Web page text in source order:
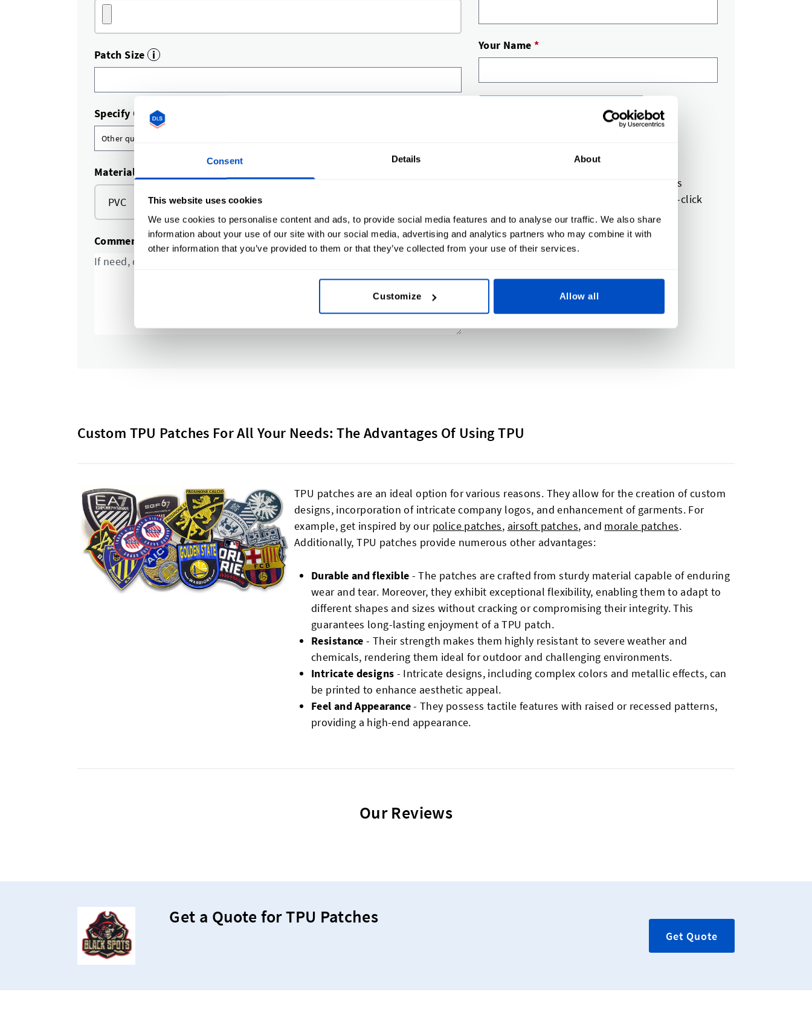
Consent Details About
This website uses cookies
We use cookies to personalise content and ads, to provide social media features and to analyse our traffic. We also share
information about your use of our site with our social media, advertising and analytics partners who may combine it with
other information that you’ve provided to them or that they’ve collected from your use of their services.
Customize Allow all
Patch Size i
Specify Quantity
Material
PVC TPU
Comments and special requests
Your Name *
Submit request for Quote
A label expert reviews your request
You’ll get a quote in 1-2 business days
Happy? Approve your quote with one-click
Custom TPU Patches For All Your Needs: The Advantages Of Using TPU
TPU patches are an ideal option for various reasons. They allow for the creation of custom
designs, incorporation of intricate company logos, and enhancement of garments. For
example, get inspired by our police patches, airsoft patches, and morale patches.
Additionally, TPU patches provide numerous other advantages:
Durable and flexible - The patches are crafted from sturdy material capable of enduring
wear and tear. Moreover, they exhibit exceptional flexibility, enabling them to adapt to
different shapes and sizes without cracking or compromising their integrity. This
guarantees long-lasting enjoyment of a TPU patch.
Resistance- Their strength makes them highly resistant to severe weather and
chemicals, rendering them ideal for outdoor and challenging environments.
Intricate designs - Intricate designs, including complex colors and metallic effects, can
be printed to enhance aesthetic appeal.
Feel and Appearance- They possess tactile features with raised or recessed patterns,
providing a high-end appearance.
Our Reviews
Get a Quote for TPU Patches
Get Quote